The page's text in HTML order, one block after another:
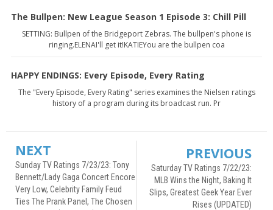
The Bullpen: New League Season 1 Episode 3: Chill Pill
SETTING: Bullpen of the Bridgeport Zebras. The bullpen's phone is
ringing.ELENAI'll get it!KATIEYou are the bullpen coa
HAPPY ENDINGS: Every Episode, Every Rating
The "Every Episode, Every Rating" series examines the Nielsen ratings
history of a program during its broadcast run. Pr
NEXT
Sunday TV Ratings 7/23/23: Tony
Bennett/Lady Gaga Concert Encore
Very Low, Celebrity Family Feud
Ties The Prank Panel, The Chosen
PREVIOUS
Saturday TV Ratings 7/22/23:
MLB Wins the Night, Baking It
Slips, Greatest Geek Year Ever
Rises (UPDATED)